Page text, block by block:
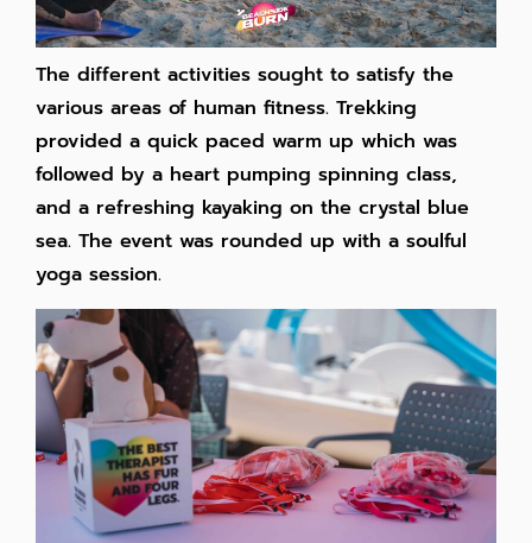
The different activities sought to satisfy the
various areas of human fitness. Trekking
provided a quick paced warm up which was
followed by a heart pumping spinning class,
and a refreshing kayaking on the crystal blue
sea. The event was rounded up with a soulful
yoga session.